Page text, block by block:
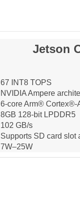
Jetson
67 INT8 TOPS
NVIDIA Ampere
6-core Arm® Cortex®-
8GB 128-bit LPDDR5
102 GB/s
Supports SD card slot
7W–25W